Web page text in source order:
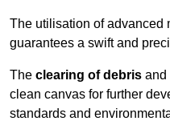
The utilisation of advanced
guarantees a swift and
The clearing of debris and
clean canvas for further
standards and